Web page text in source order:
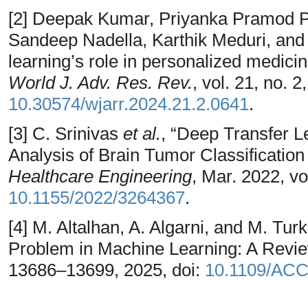
[2] Deepak Kumar, Priyanka Pramod
Sandeep Nadella, Karthik Meduri,
learning’s role in personalized
World J. Adv. Res. Rev., vol. 21, no.
10.30574/wjarr.2024.21.2.0641.
[3] C. Srinivas et al., “Deep Transfer
Analysis of Brain Tumor
Healthcare Engineering, Mar. 2022,
10.1155/2022/3264367.
[4] M. Altalhan, A. Algarni, and M.
Problem in Machine Learning: A
13686–13699, 2025, doi: 10.1109/